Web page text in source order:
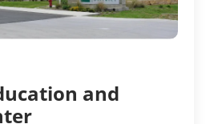
and